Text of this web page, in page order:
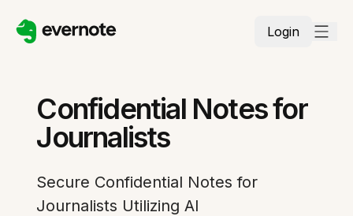
Login
Confidential Notes for
Journalists
Secure Confidential Notes for
Journalists Utilizing AI